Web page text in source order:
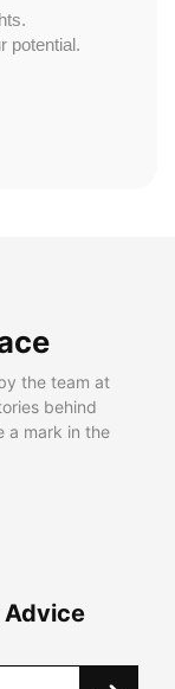
potential.
the team at
behind
a mark in the
Advice